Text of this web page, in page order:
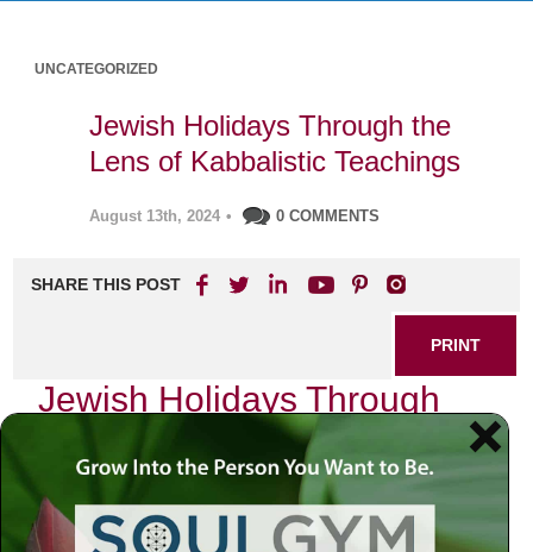
UNCATEGORIZED
Jewish Holidays Through the
Lens of Kabbalistic Teachings
August 13th, 2024 • 0 COMMENTS
SHARE THIS POST
PRINT
Jewish Holidays Through
the Lens of Kabbalistic
Teachings: The Deep
Significance of Yom Kippur